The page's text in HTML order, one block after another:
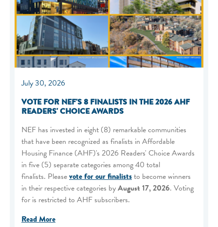
July 30, 2026
VOTE FOR NEF'S 8 FINALISTS IN THE 2026 AHF
READERS' CHOICE AWARDS
NEF has invested in eight (8) remarkable communities
that have been recognized as finalists in Affordable
Housing Finance (AHF)'s 2026 Readers' Choice Awards
in five (5) separate categories among 40 total
finalists. Pleasevote for our finaliststo become winners
in their respective categories byAugust 17, 2026. Voting
for is restricted to AHF subscribers.
Read More